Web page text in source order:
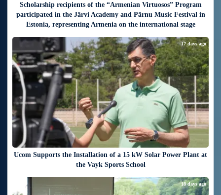
Scholarship recipients of the “Armenian Virtuosos” Program
participated in the Järvi Academy and Pärnu Music Festival in
Estonia, representing Armenia on the international stage
Ucom Supports the Installation of a 15 kW Solar Power Plant at
the Vayk Sports School
17 days ago
18 days ago